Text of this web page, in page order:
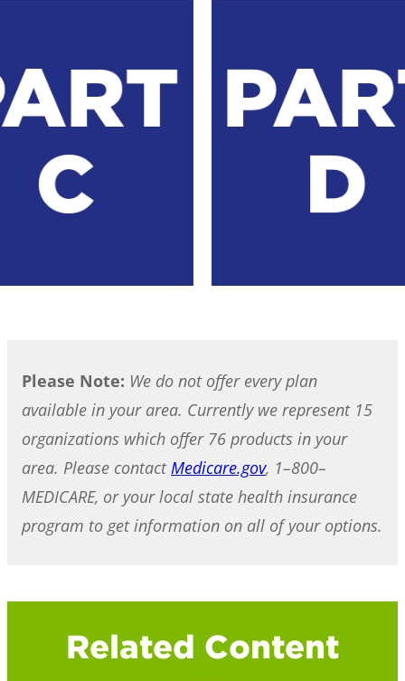
Please Note: We do not offer every plan
available in your area. Currently we represent 15
organizations which offer 76 products in your
area. Please contact Medicare.gov, 1–800–
MEDICARE, or your local state health insurance
program to get information on all of your options.
Related Content